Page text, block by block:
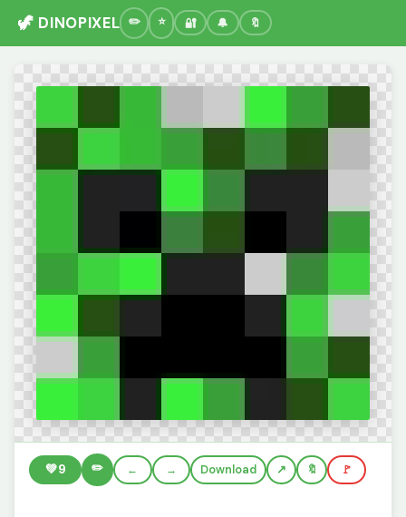
🦖 DINOPIXEL 🔐 🔔 🔖
💚9 ✏️ ← → Download 🔖 🚩